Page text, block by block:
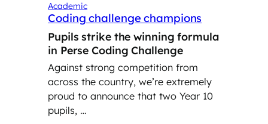
Academic
Coding challenge champions
Pupils strike the winning formula
in Perse Coding Challenge
Against strong competition from
across the country, we’re extremely
proud to announce that two Year 10
pupils, …